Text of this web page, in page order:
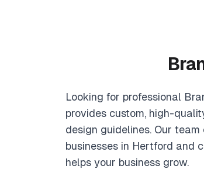
Looking for professional
provides custom, high-
design guidelines. Our
businesses in Hertford and
helps your business grow.